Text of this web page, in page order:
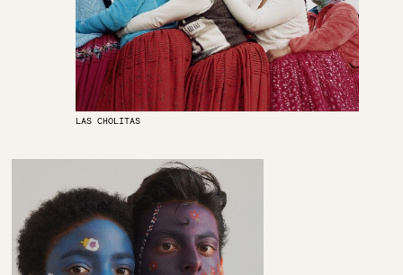
LAS CHOLITAS